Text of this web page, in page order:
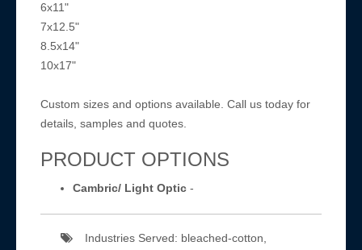
6x11"
7x12.5"
8.5x14"
10x17"
Custom sizes and options available. Call us today for
details, samples and quotes.
PRODUCT OPTIONS
Cambric/ Light Optic -
Industries Served: bleached-cotton,